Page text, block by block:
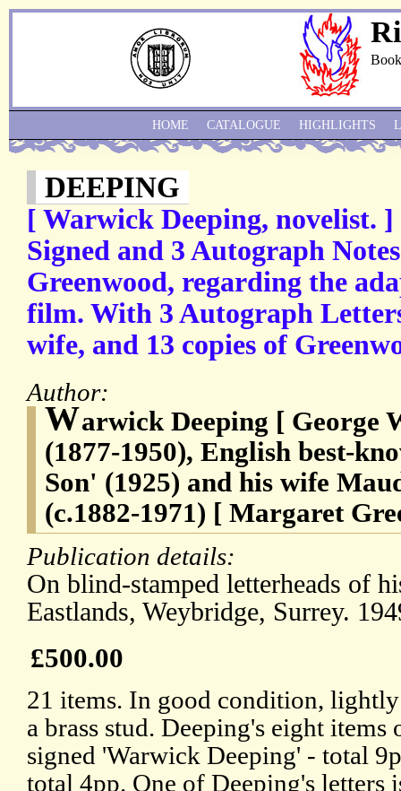
DEEPING
[ Warwick Deeping, novelist.
Signed and 3 Autograph
Greenwood, regarding the
film. With 3 Autograph
wife, and 13 copies of
Author:
Warwick Deeping [ George
(1877-1950), English best-
Son' (1925) and his wife
(c.1882-1971) [ Margaret
Publication details:
On blind-stamped letterheads of
Eastlands, Weybridge, Surrey.
£500.00
21 items. In good condition,
a brass stud. Deeping's eight
signed 'Warwick Deeping' - total
total 4pp. One of Deeping's letters
HOME CATALOGUE HIGHLIGHTS